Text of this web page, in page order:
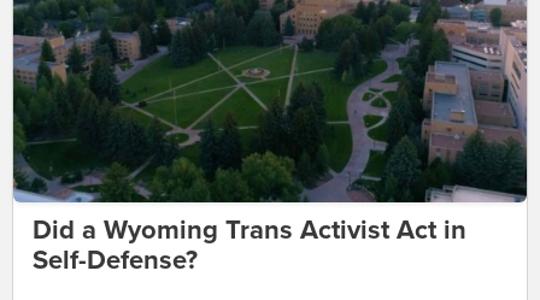
Did a Wyoming Trans Activist Act in
Self-Defense?